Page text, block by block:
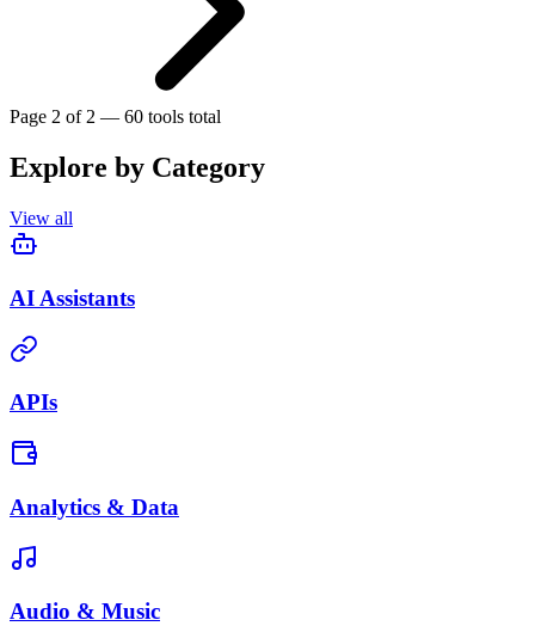
Page 2 of 2 — 60 tools total
Explore by Category
View all
AI Assistants
APIs
Analytics & Data
Audio & Music